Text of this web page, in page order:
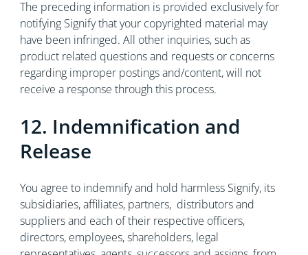
The preceding information is provided exclusively for
notifying Signify that your copyrighted material may
have been infringed. All other inquiries, such as
product related questions and requests or concerns
regarding improper postings and/content, will not
receive a response through this process.
12. Indemnification and
Release
You agree to indemnify and hold harmless Signify, its
subsidiaries, affiliates, partners, distributors and
suppliers and each of their respective officers,
directors, employees, shareholders, legal